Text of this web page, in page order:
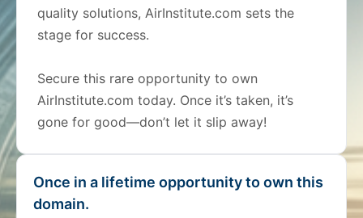
quality solutions, AirInstitute.com sets the
stage for success.
Secure this rare opportunity to own
AirInstitute.com today. Once it’s taken, it’s
gone for good—don’t let it slip away!
Once in a lifetime opportunity to own this
domain.